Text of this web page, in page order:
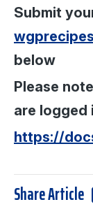
Submit
below
Please
are logged
https://
Share Article